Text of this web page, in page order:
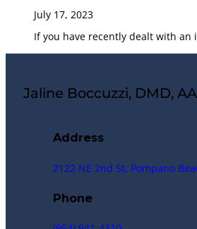
July 17, 2023
If you have recently dealt with
Jaline Boccuzzi, DMD,
Address
2122 NE 2nd St, Pompano
Phone